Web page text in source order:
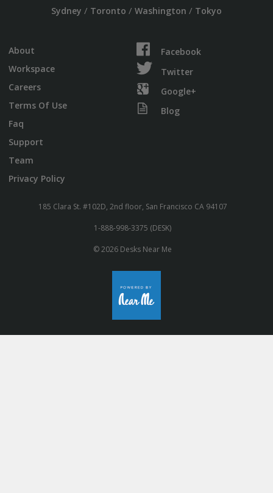
Sydney / Toronto / Washington / Tokyo
About
Workspace
Careers
Terms Of Use
Faq
Support
Team
Privacy Policy
Facebook
Twitter
Google+
Blog
185 Clara St. #102D, 2nd floor, San Francisco CA 94107
1-888-998-3375 (DESK)
© 2026 Desks Near Me